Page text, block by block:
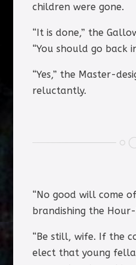
children were gone.
“It is done,” the
“You should go back
“Yes,” the Master-
reluctantly.
“No good will come
brandishing the
“Be still, wife. If the
elect that young fella